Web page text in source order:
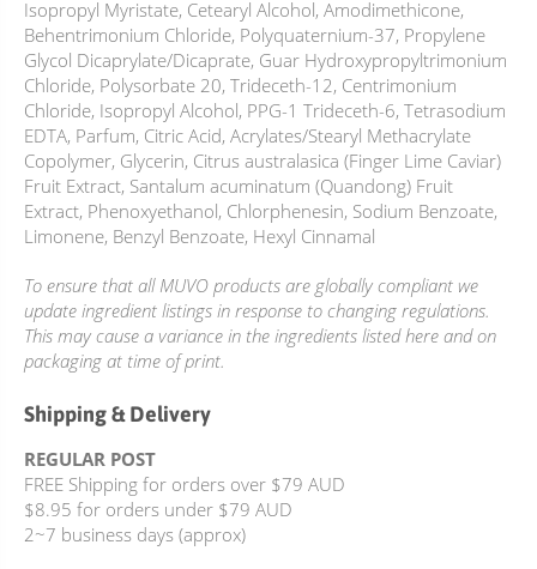
Isopropyl Myristate, Cetearyl Alcohol, Amodimethicone,
Behentrimonium Chloride, Polyquaternium-37, Propylene
Glycol Dicaprylate/Dicaprate, Guar Hydroxypropyltrimonium
Chloride, Polysorbate 20, Trideceth-12, Centrimonium
Chloride, Isopropyl Alcohol, PPG-1 Trideceth-6, Tetrasodium
EDTA, Parfum, Citric Acid, Acrylates/Stearyl Methacrylate
Copolymer, Glycerin, Citrus australasica (Finger Lime Caviar)
Fruit Extract, Santalum acuminatum (Quandong) Fruit
Extract, Phenoxyethanol, Chlorphenesin, Sodium Benzoate,
Limonene, Benzyl Benzoate, Hexyl Cinnamal
To ensure that all MUVO products are globally compliant we
update ingredient listings in response to changing regulations.
This may cause a variance in the ingredients listed here and on
packaging at time of print.
Shipping & Delivery
REGULAR POST
FREE Shipping for orders over $79 AUD
$8.95 for orders under $79 AUD
2~7 business days (approx)